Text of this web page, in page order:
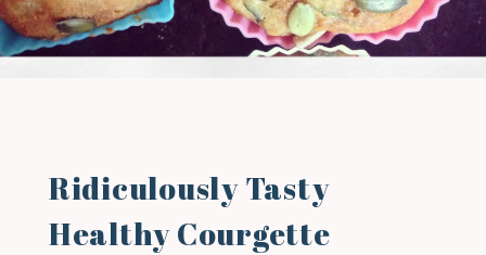
Ridiculously Tasty
Healthy Courgette